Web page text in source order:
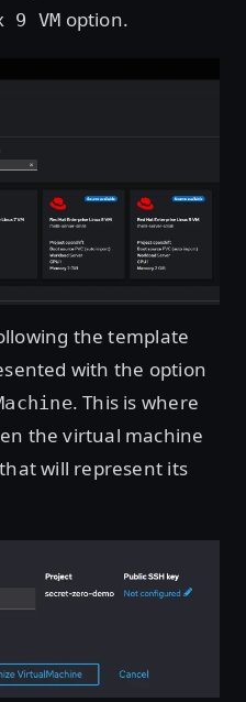
VM option.
the template
with the option
. This is where
the virtual machine
will represent its